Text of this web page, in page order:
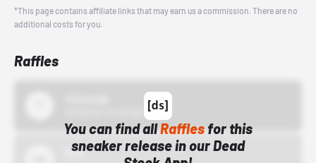
*This page contains affiliate links that may earn us a commission. There are no
additional costs for you.
Raffles
You can find allRafflesfor this
sneaker release in our Dead
Bstn